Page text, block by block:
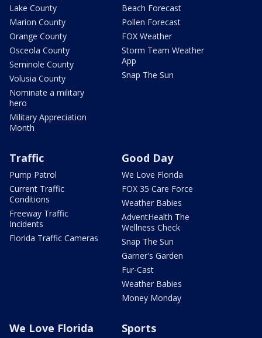
Lake County
Marion County
Orange County
Osceola County
Seminole County
Volusia County
Nominate a military
hero
Military Appreciation
Month
Beach Forecast
Pollen Forecast
FOX Weather
Storm Team Weather
App
Snap The Sun
Traffic
Pump Patrol
Current Traffic
Conditions
Freeway Traffic
Incidents
Florida Traffic Cameras
Good Day
We Love Florida
FOX 35 Care Force
Weather Babies
AdventHealth The
Wellness Check
Snap The Sun
Garner's Garden
Fur-Cast
Weather Babies
Money Monday
We Love Florida Sports